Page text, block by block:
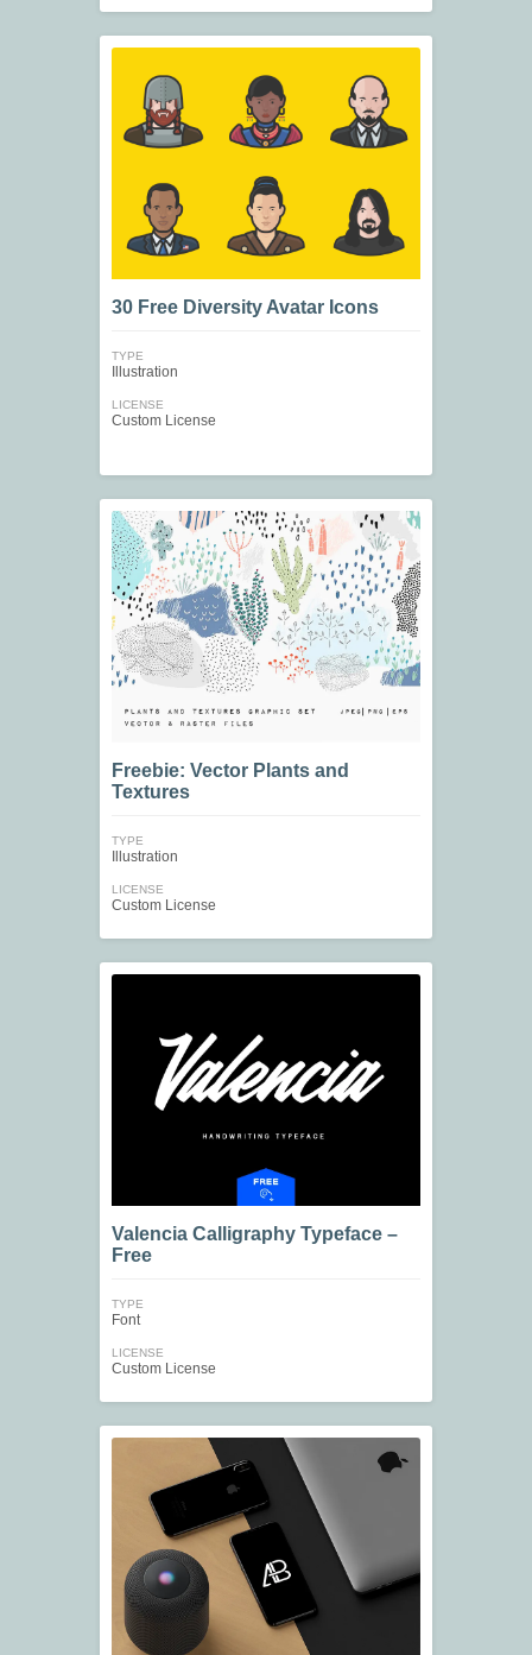
30 Free Diversity Avatar Icons
TYPE
Illustration
LICENSE
Custom License
Freebie: Vector Plants and
Textures
TYPE
Illustration
LICENSE
Custom License
Valencia Calligraphy Typeface –
Free
TYPE
Font
LICENSE
Custom License